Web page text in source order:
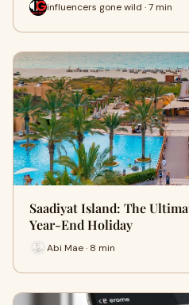
influencers gone wild · 7 min
Saadiyat Island: The
Year-End Holiday
Abi Mae · 8 min